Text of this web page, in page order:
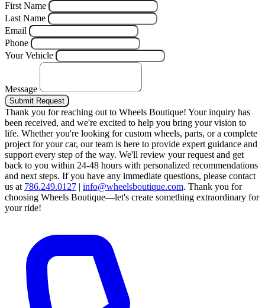
First Name
Last Name
Email
Phone
Your Vehicle
Message
Submit Request
Thank you for reaching out to Wheels Boutique! Your inquiry has
been received, and we're excited to help you bring your vision to
life. Whether you're looking for custom wheels, parts, or a complete
project for your car, our team is here to provide expert guidance and
support every step of the way. We'll review your request and get
back to you within 24-48 hours with personalized recommendations
and next steps. If you have any immediate questions, please contact
us at 786.249.0127 | info@wheelsboutique.com. Thank you for
choosing Wheels Boutique—let's create something extraordinary for
your ride!